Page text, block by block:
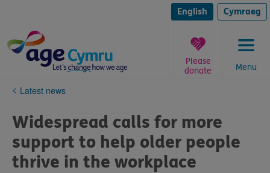
content
English Cymraeg
Menu
Please
donate
You
here:
Latest news
Widespread calls for more
support to help older people
thrive in the workplace